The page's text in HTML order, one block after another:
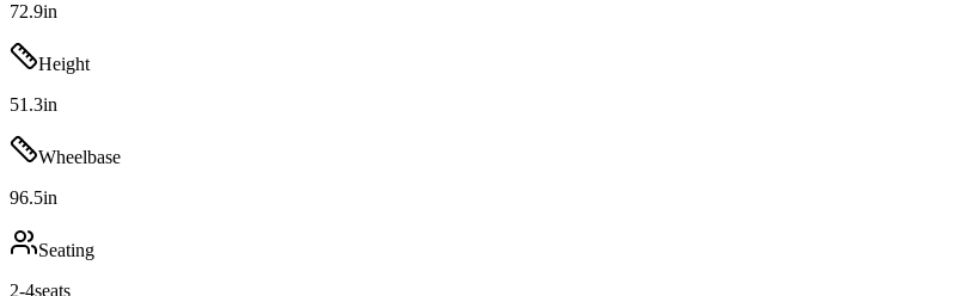
72.9in
Height
51.3in
Wheelbase
96.5in
Seating
2-4seats